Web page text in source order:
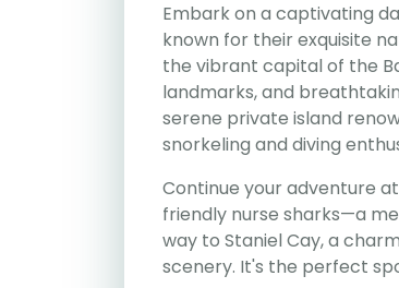
Embark on a captivating
known for their exquisite
the vibrant capital of the
landmarks, and
serene private island
snorkeling and diving
Continue your adventure
friendly nurse sharks—a
way to Staniel Cay, a
scenery. It's the perfect